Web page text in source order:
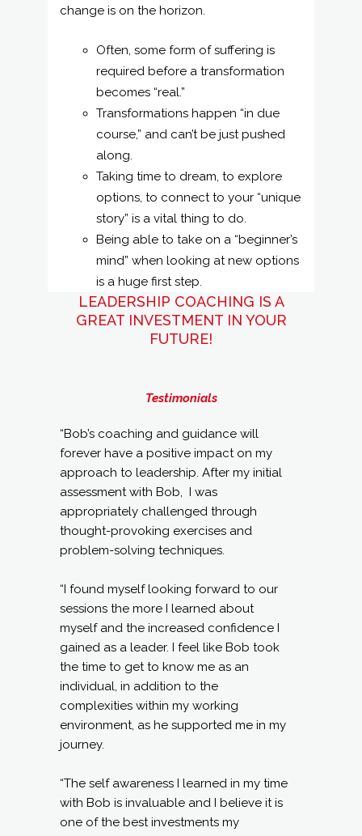
change is on the horizon.
Often, some form of suffering is
required before a transformation
becomes “real.”
Transformations happen “in due
course,” and can’t be just pushed
along.
Taking time to dream, to explore
options, to connect to your “unique
story” is a vital thing to do.
Being able to take on a “beginner’s
mind” when looking at new options
is a huge first step.
LEADERSHIP COACHING IS A
GREAT INVESTMENT IN YOUR
FUTURE!
Testimonials
“Bob’s coaching and guidance will
forever have a positive impact on my
approach to leadership. After my initial
assessment with Bob, I was
appropriately challenged through
thought-provoking exercises and
problem-solving techniques.
“I found myself looking forward to our
sessions the more I learned about
myself and the increased confidence I
gained as a leader. I feel like Bob took
the time to get to know me as an
individual, in addition to the
complexities within my working
environment, as he supported me in my
journey.
“The self awareness I learned in my time
with Bob is invaluable and I believe it is
one of the best investments my